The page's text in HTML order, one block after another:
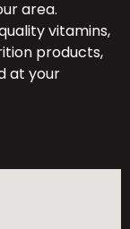
area.
vitamins,
products,
at your